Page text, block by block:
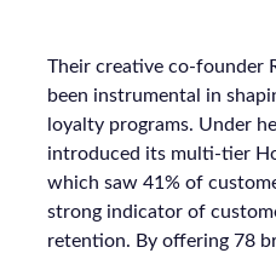
Their creative co-founder
been instrumental in
loyalty programs. Under
introduced its multi-tier
which saw 41% of
strong indicator of
retention. By offering 78